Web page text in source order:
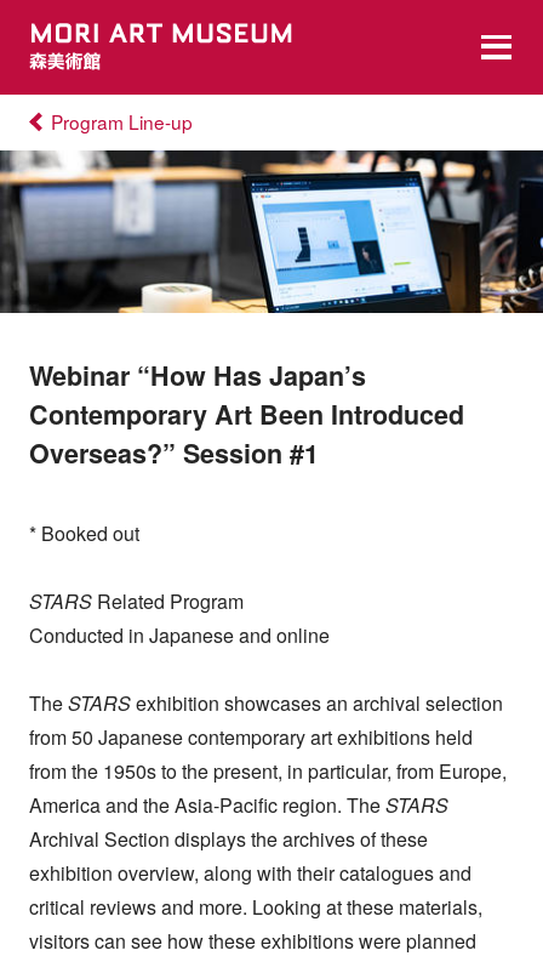
Program Line-up
Webinar “How Has Japan’s
Contemporary Art Been Introduced
Overseas?” Session #1
* Booked out
STARSRelated Program
Conducted in Japanese and online
TheSTARSexhibition showcases an archival selection
from 50 Japanese contemporary art exhibitions held
from the 1950s to the present, in particular, from Europe,
America and the Asia-Pacific region. TheSTARS
Archival Section displays the archives of these
exhibition overview, along with their catalogues and
critical reviews and more. Looking at these materials,
visitors can see how these exhibitions were planned